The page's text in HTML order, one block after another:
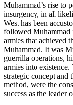
Muhammad’s rise to
insurgency, in all
West has been
followed Muhammad
armies that achieved
Muhammad. It was
guerrilla operations,
armies into existence.
strategic concept and
method, were the
success as the leader